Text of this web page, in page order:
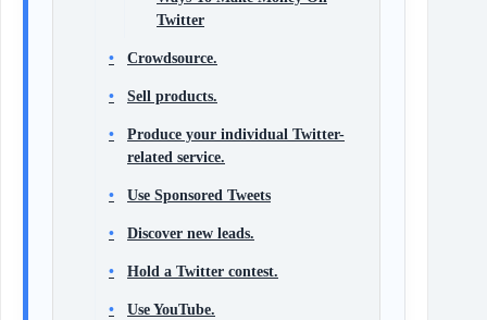
Twitter
Crowdsource.
Sell products.
Produce your individual Twitter-
related service.
Use Sponsored Tweets
Discover new leads.
Hold a Twitter contest.
Use YouTube.